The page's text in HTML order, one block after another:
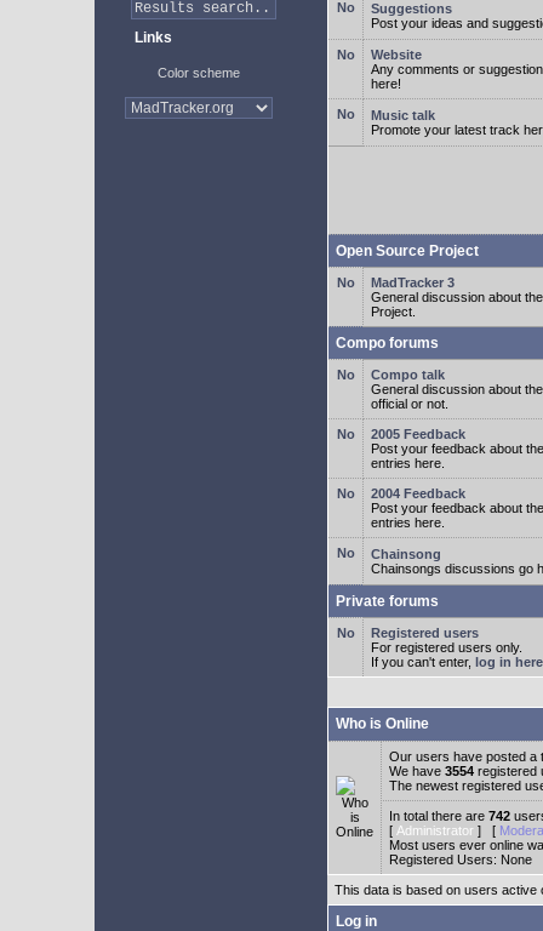
Links
Color scheme
Suggestions
Post your ideas and
Website
Any comments or
here!
Music talk
Promote your latest track
Open Source Project
MadTracker 3
General discussion about
Project.
Compo forums
Compo talk
General discussion about
official or not.
2005 Feedback
Post your feedback about
entries here.
2004 Feedback
Post your feedback about
entries here.
Chainsong
Chainsongs discussions go
Private forums
Registered users
For registered users only.
If you can't enter, log in here
Who is Online
Our users have posted a
We have 3554 registered
The newest registered
In total there are 742
[ Administrator ] [
Most users ever online
Registered Users: None
This data is based on users active
Log in